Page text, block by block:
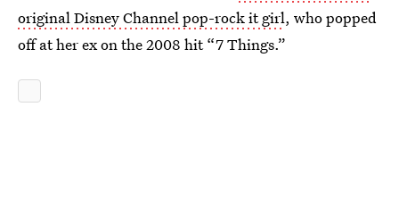
original Disney Channel pop-rock it girl, who popped
off at her ex on the 2008 hit “7 Things.”